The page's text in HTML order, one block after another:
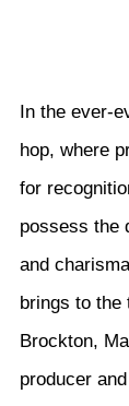
In the ever-
hop, where
for
possess the
and
brings to the
Brockton,
producer